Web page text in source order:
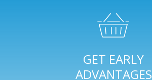
GET EARLY
ADVANTAGES